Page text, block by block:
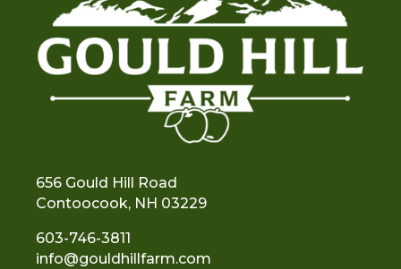
656 Gould Hill Road
Contoocook, NH 03229
603-746-3811
info@gouldhillfarm.com